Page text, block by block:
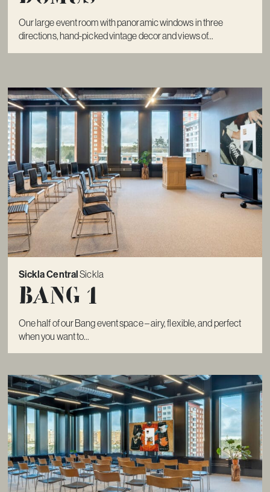
Our large event room with panoramic windows in three
directions, hand-picked vintage decor and views of...
Sickla CentralSickla
Bang 1
One half of our Bang event space – airy, flexible, and perfect
when you want to...